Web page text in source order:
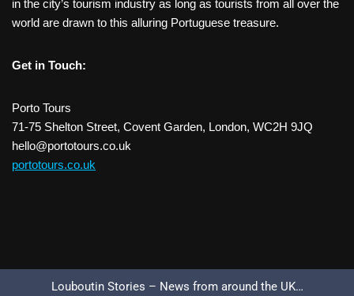
in the city’s tourism industry as long as tourists from all over the
world are drawn to this alluring Portuguese treasure.
Get in Touch:
Porto Tours
71-75 Shelton Street, Covent Garden, London, WC2H 9JQ
hello@portotours.co.uk
portotours.co.uk
Louboutin Stories – News from around the UK…